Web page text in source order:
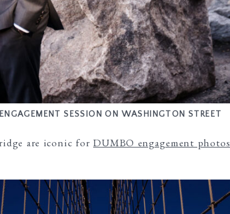
SESSION ON WASHINGTON STREET
are iconic forDUMBO engagement photos